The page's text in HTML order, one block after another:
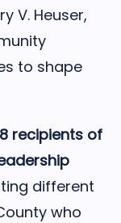
V. Heuser,
to shape
recipients of
different
who